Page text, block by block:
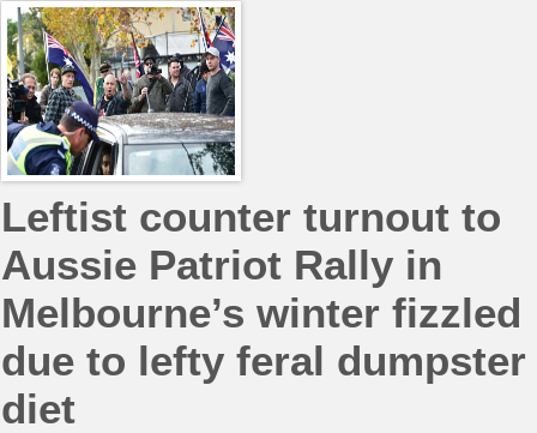
Leftist counter turnout to
Aussie Patriot Rally in
Melbourne’s winter fizzled
due to lefty feral dumpster
diet